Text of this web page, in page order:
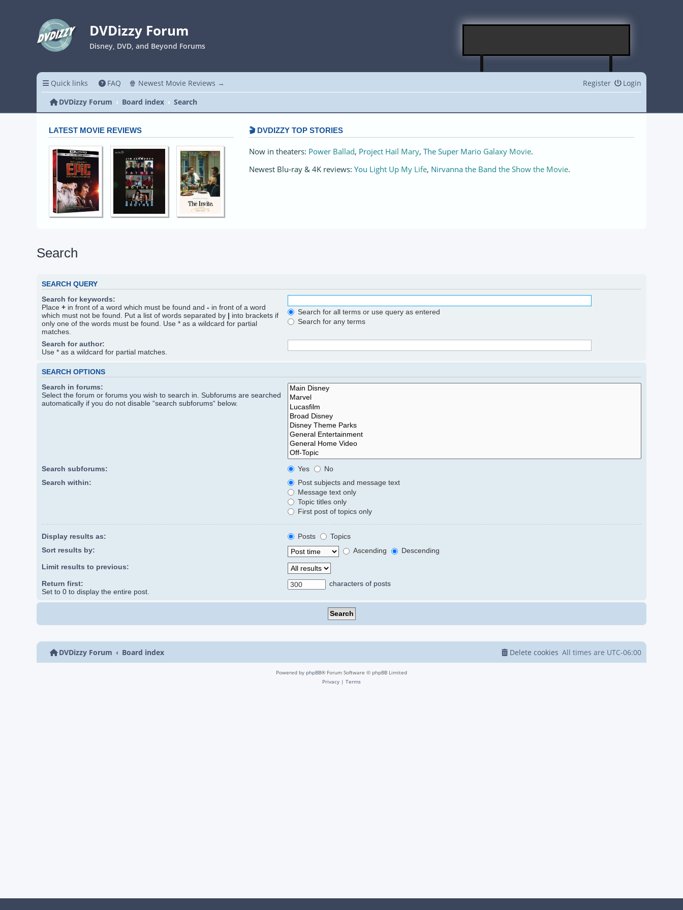
DVDizzy Forum
Disney, DVD, and Beyond Forums
Quick links FAQ 🍿 Newest Movie Reviews → Login
Register
DVDizzy Forum
Board index Search
LATEST MOVIE REVIEWS 🎬 DVDIZZY TOP STORIES️️
Now in theaters: Power Ballad, Project Hail Mary, The Super Mario Galaxy Movie.
Newest Blu-ray & 4K reviews: You Light Up My Life, Nirvanna the Band the Show the Movie.
Search
SEARCH QUERY
Search for keywords:
Place + in front of a word which must be found and - in front of a word
which must not be found. Put a list of words separated by | into brackets if
only one of the words must be found. Use * as a wildcard for partial
matches.
Search for all terms or use query as entered
Search for any terms
Search for author:
Use * as a wildcard for partial matches.
SEARCH OPTIONS
Search in forums:
Select the forum or forums you wish to search in. Subforums are searched
automatically if you do not disable “search subforums“ below.
Search subforums: Yes
No
Search within:
Post subjects and message text
Message text only
Topic titles only
First post of topics only
Display results as: Posts
Topics
Sort results by:
Ascending
Descending
Limit results to previous:
Return first:
Set to 0 to display the entire post.
characters of posts
DVDizzy Forum Board index All times are UTC-06:00
Delete cookies
Powered by phpBB® Forum Software © phpBB Limited
Privacy | Terms